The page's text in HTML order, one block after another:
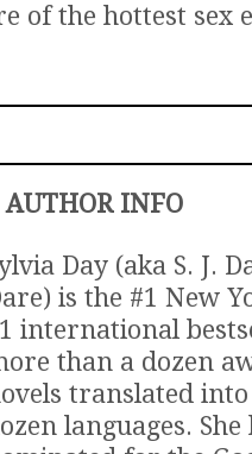
of the hottest sex
AUTHOR INFO
Day (aka S. J.
is the #1 New
international
than a dozen
translated
languages. She